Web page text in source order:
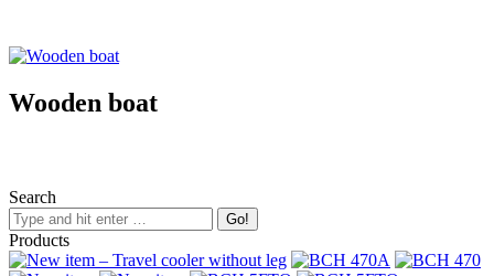
Wooden boat
Search
Products